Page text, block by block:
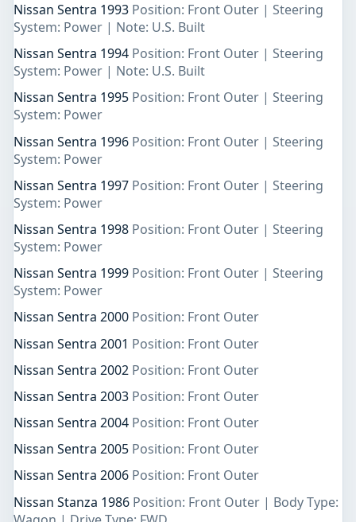
Nissan Sentra 1993 Position: Front Outer | Steering
System: Power | Note: U.S. Built
Nissan Sentra 1994 Position: Front Outer | Steering
System: Power | Note: U.S. Built
Nissan Sentra 1995 Position: Front Outer | Steering
System: Power
Nissan Sentra 1996 Position: Front Outer | Steering
System: Power
Nissan Sentra 1997 Position: Front Outer | Steering
System: Power
Nissan Sentra 1998 Position: Front Outer | Steering
System: Power
Nissan Sentra 1999 Position: Front Outer | Steering
System: Power
Nissan Sentra 2000 Position: Front Outer
Nissan Sentra 2001 Position: Front Outer
Nissan Sentra 2002 Position: Front Outer
Nissan Sentra 2003 Position: Front Outer
Nissan Sentra 2004 Position: Front Outer
Nissan Sentra 2005 Position: Front Outer
Nissan Sentra 2006 Position: Front Outer
Nissan Stanza 1986 Position: Front Outer | Body Type: